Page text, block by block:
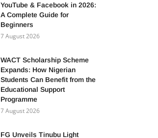
YouTube & Facebook in 2026:
A Complete Guide for
Beginners
7 August 2026
WACT Scholarship Scheme
Expands: How Nigerian
Students Can Benefit from the
Educational Support
Programme
7 August 2026
FG Unveils Tinubu Light